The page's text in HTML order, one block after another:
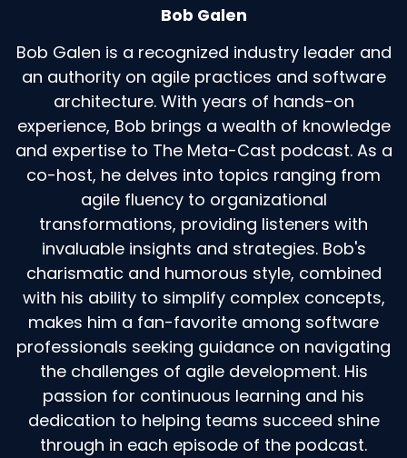
Bob Galen
Bob Galen is a recognized industry leader and
an authority on agile practices and software
architecture. With years of hands-on
experience, Bob brings a wealth of knowledge
and expertise to The Meta-Cast podcast. As a
co-host, he delves into topics ranging from
agile fluency to organizational
transformations, providing listeners with
invaluable insights and strategies. Bob's
charismatic and humorous style, combined
with his ability to simplify complex concepts,
makes him a fan-favorite among software
professionals seeking guidance on navigating
the challenges of agile development. His
passion for continuous learning and his
dedication to helping teams succeed shine
through in each episode of the podcast.